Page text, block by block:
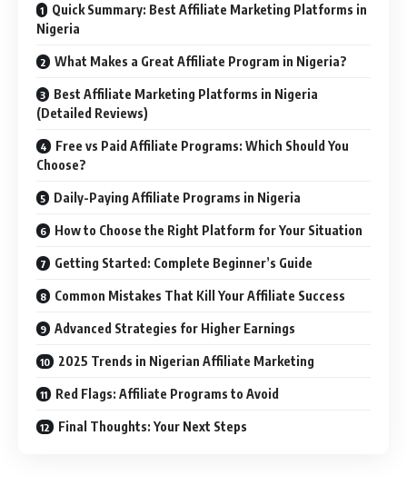
Quick Summary: Best Affiliate Marketing Platforms in
Nigeria
What Makes a Great Affiliate Program in Nigeria?
Best Affiliate Marketing Platforms in Nigeria
(Detailed Reviews)
Free vs Paid Affiliate Programs: Which Should You
Choose?
Daily-Paying Affiliate Programs in Nigeria
How to Choose the Right Platform for Your Situation
Getting Started: Complete Beginner’s Guide
Common Mistakes That Kill Your Affiliate Success
Advanced Strategies for Higher Earnings
2025 Trends in Nigerian Affiliate Marketing
Red Flags: Affiliate Programs to Avoid
Final Thoughts: Your Next Steps